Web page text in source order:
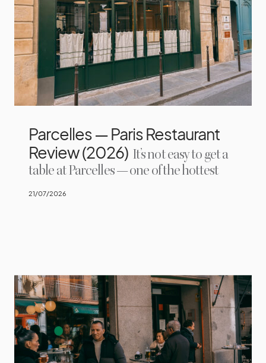
Parcelles — Paris Restaurant
Review (2026) It’s not easy to get a
table at Parcelles — one of the hottest
21/07/2026